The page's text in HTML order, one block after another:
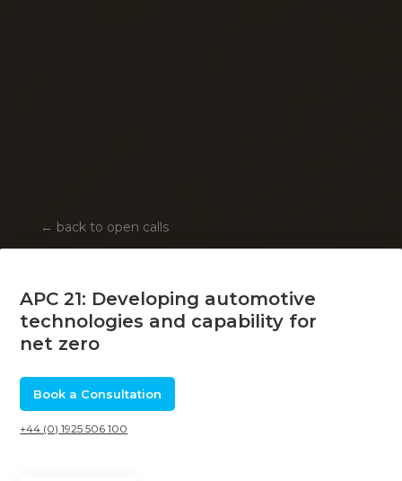
← back to open calls
APC 21: Developing automotive
technologies and capability for
net zero
Book a Consultation
+44 (0) 1925 506 100